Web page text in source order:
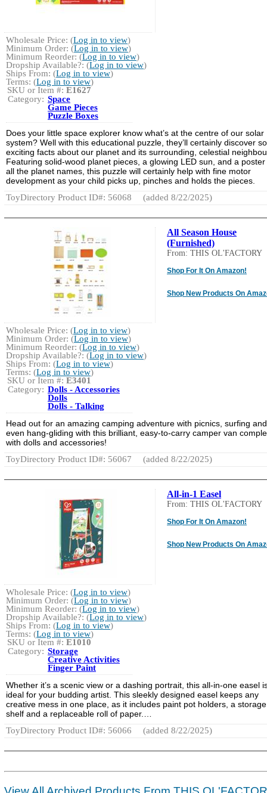
Wholesale Price: (Log in to view)
Minimum Order: (Log in to view)
Minimum Reorder: (Log in to view)
Dropship Available?: (Log in to view)
Ships From: (Log in to view)
Terms: (Log in to view)
SKU or Item #: E1627
Category: Space
Game Pieces
Puzzle Boxes
Does your little space explorer know what’s at the centre of our solar
system? Well with this educational puzzle, they’ll certainly discover
exciting facts about our planet and its surrounding, celestial
Featuring solid-wood planet pieces, a glowing LED sun, and a poster
all the planet names, this puzzle will certainly help with fine motor
development as your child picks up, pinches and holds the pieces.
ToyDirectory Product ID#: 56068
(added 8/22/2025)
All Season House
(Furnished)
From: THIS OL'FACTORY
Shop For It On Amazon!
Shop New Products On
Wholesale Price: (Log in to view)
Minimum Order: (Log in to view)
Minimum Reorder: (Log in to view)
Dropship Available?: (Log in to view)
Ships From: (Log in to view)
Terms: (Log in to view)
SKU or Item #: E3401
Category: Dolls - Accessories
Dolls
Dolls - Talking
Head out for an amazing camping adventure with picnics, surfing and
even hang-gliding with this brilliant, easy-to-carry camper van
with dolls and accessories!
ToyDirectory Product ID#: 56067
(added 8/22/2025)
All-in-1 Easel
From: THIS OL'FACTORY
Shop For It On Amazon!
Shop New Products On
Wholesale Price: (Log in to view)
Minimum Order: (Log in to view)
Minimum Reorder: (Log in to view)
Dropship Available?: (Log in to view)
Ships From: (Log in to view)
Terms: (Log in to view)
SKU or Item #: E1010
Category: Storage
Creative Activities
Finger Paint
Whether it’s a scenic view or a dashing portrait, this all-in-one easel
ideal for your budding artist. This sleekly designed easel keeps any
creative mess in one place, as it includes paint pot holders, a storage
shelf and a replaceable roll of paper.…
ToyDirectory Product ID#: 56066
(added 8/22/2025)